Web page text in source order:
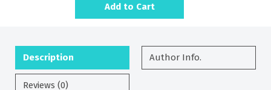
Add to Cart
Description Author Info.
Reviews (0)